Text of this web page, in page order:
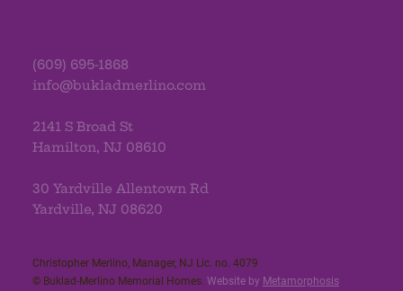
(609) 695-1868
info@bukladmerlino.com
2141 S Broad St
Hamilton, NJ 08610
30 Yardville Allentown Rd
Yardville, NJ 08620
Christopher Merlino, Manager, NJ Lic. no. 4079​
© Buklad-Merlino Memorial Homes. Website by Metamorphosis